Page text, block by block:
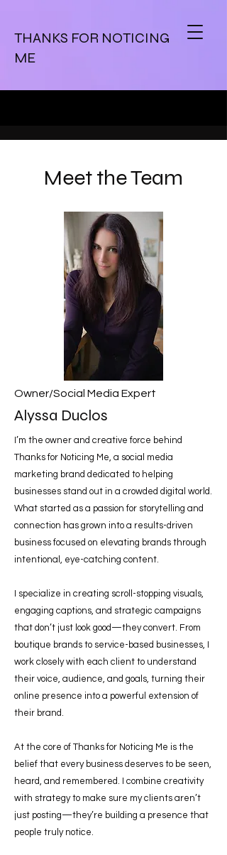
THANKS FOR NOTICING
ME
Meet the Team
Owner/Social Media Expert
Alyssa Duclos
I’m the owner and creative force behind
Thanks for Noticing Me, a social media
marketing brand dedicated to helping
businesses stand out in a crowded digital world.
What started as a passion for storytelling and
connection has grown into a results-driven
business focused on elevating brands through
intentional, eye-catching content.
I specialize in creating scroll-stopping visuals,
engaging captions, and strategic campaigns
that don’t just look good—they convert. From
boutique brands to service-based businesses, I
work closely with each client to understand
their voice, audience, and goals, turning their
online presence into a powerful extension of
their brand.
At the core of Thanks for Noticing Me is the
belief that every business deserves to be seen,
heard, and remembered. I combine creativity
with strategy to make sure my clients aren’t
just posting—they’re building a presence that
people truly notice.